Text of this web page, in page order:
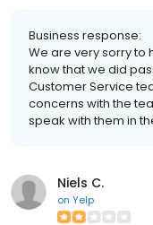
Business response:
We are very sorry to
know that we did
Customer Service
concerns with the
speak with them in
Niels C.
on Yelp